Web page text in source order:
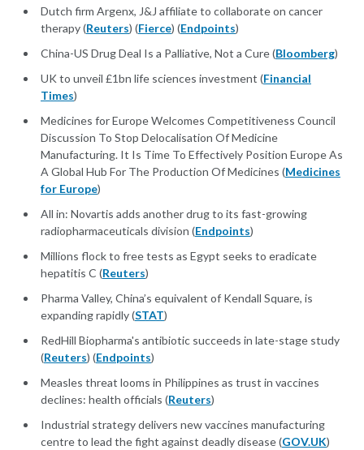
Dutch firm Argenx, J&J affiliate to collaborate on cancer
therapy (Reuters) (Fierce) (Endpoints)
China-US Drug Deal Is a Palliative, Not a Cure (Bloomberg)
UK to unveil £1bn life sciences investment (Financial
Times)
Medicines for Europe Welcomes Competitiveness Council
Discussion To Stop Delocalisation Of Medicine
Manufacturing. It Is Time To Effectively Position Europe As
A Global Hub For The Production Of Medicines (Medicines
for Europe)
All in: Novartis adds another drug to its fast-growing
radiopharmaceuticals division (Endpoints)
Millions flock to free tests as Egypt seeks to eradicate
hepatitis C (Reuters)
Pharma Valley, China’s equivalent of Kendall Square, is
expanding rapidly (STAT)
RedHill Biopharma's antibiotic succeeds in late-stage study
(Reuters) (Endpoints)
Measles threat looms in Philippines as trust in vaccines
declines: health officials (Reuters)
Industrial strategy delivers new vaccines manufacturing
centre to lead the fight against deadly disease (GOV.UK)